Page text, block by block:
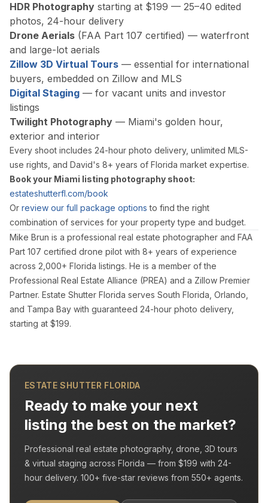
HDR Photography starting at $199 — 25–40 edited
photos, 24-hour delivery
Drone Aerials (FAA Part 107 certified) — waterfront
and large-lot aerials
Zillow 3D Virtual Tours — essential for international
buyers, embedded on Zillow and MLS
Digital Staging — for vacant units and investor
listings
Twilight Photography — Miami's golden hour,
exterior and interior
Every shoot includes 24-hour photo delivery, unlimited MLS-
use rights, and David's 8+ years of Florida market expertise.
Book your Miami listing photography shoot:
estateshutterfl.com/book
Or review our full package options to find the right
combination of services for your property type and budget.
Mike Brun is a professional real estate photographer and FAA
Part 107 certified drone pilot with 8+ years of experience
across 2,000+ Florida listings. He is a member of the
Professional Real Estate Alliance (PREA) and a Zillow Premier
Partner. Estate Shutter Florida serves South Florida, Orlando,
and Tampa Bay with guaranteed 24-hour photo delivery,
starting at $199.
ESTATE SHUTTER FLORIDA
Ready to make your next
listing the best on the market?
Professional real estate photography, drone, 3D tours
& virtual staging across Florida — from $199 with 24-
hour delivery. 100+ five-star reviews from 550+ agents.